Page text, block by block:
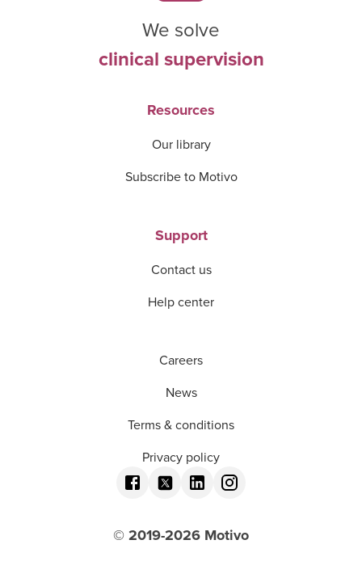
We solve
clinical supervision
Resources
Our library
Subscribe to Motivo
Support
Contact us
Help center
Careers
News
Terms & conditions
Privacy policy
© 2019-2026 Motivo